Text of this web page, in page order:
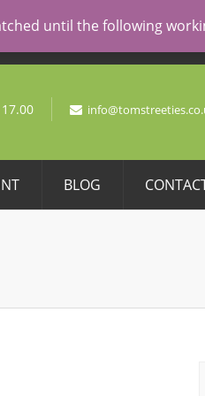
BLOG
until the following